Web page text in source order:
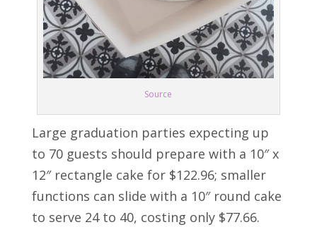
Source
Large graduation parties expecting up
to 70 guests should prepare with a 10″ x
12″ rectangle cake for $122.96; smaller
functions can slide with a 10″ round cake
to serve 24 to 40, costing only $77.66.